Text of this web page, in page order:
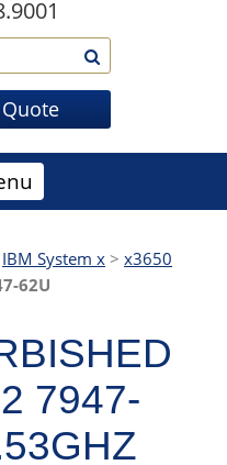
IBM System x > x3650
62U
7947-